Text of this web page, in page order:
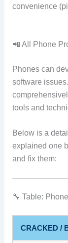
convenience
📲 All Phone
Phones can
software
tools and
Below is a
explained one
and fix them:
🔧 Table:
CRACKED /